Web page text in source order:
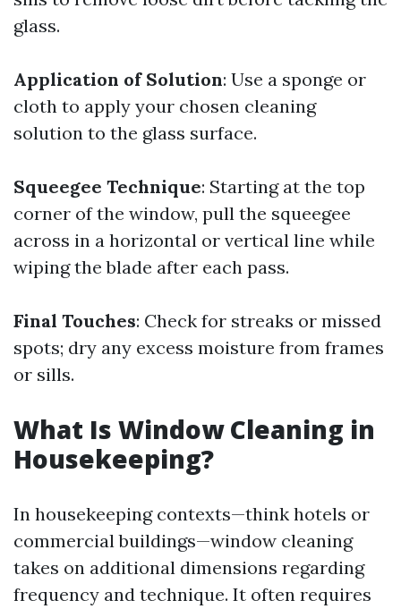
glass.
Application of Solution: Use a sponge or
cloth to apply your chosen cleaning
solution to the glass surface.
Squeegee Technique: Starting at the top
corner of the window, pull the squeegee
across in a horizontal or vertical line while
wiping the blade after each pass.
Final Touches: Check for streaks or missed
spots; dry any excess moisture from frames
or sills.
What Is Window Cleaning in
Housekeeping?
In housekeeping contexts—think hotels or
commercial buildings—window cleaning
takes on additional dimensions regarding
frequency and technique. It often requires